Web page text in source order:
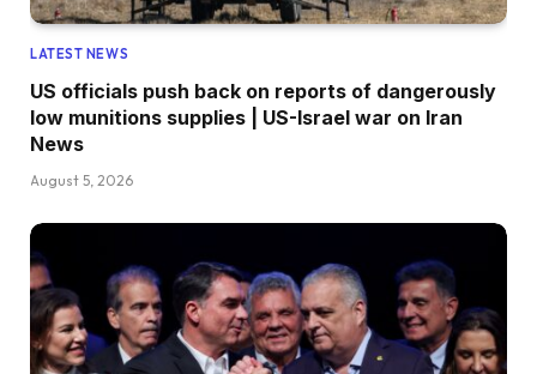
LATEST NEWS
US officials push back on reports of dangerously
low munitions supplies | US-Israel war on Iran
News
August 5, 2026